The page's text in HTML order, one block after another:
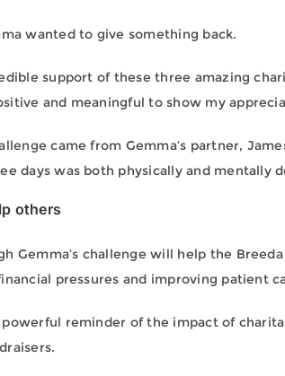
wanted to give something back.
support of these three amazing
and meaningful to show my
came from Gemma’s partner,
days was both physically and mentally
others
Gemma’s challenge will help the
pressures and improving patient
powerful reminder of the impact of